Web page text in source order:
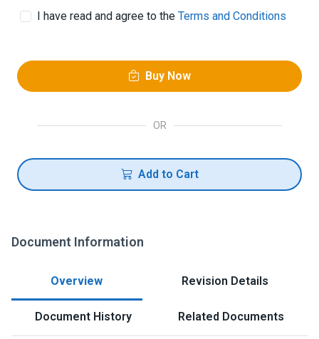
I have read and agree to the Terms and Conditions
Buy Now
OR
Add to Cart
Document Information
Overview Revision Details
Document History Related Documents